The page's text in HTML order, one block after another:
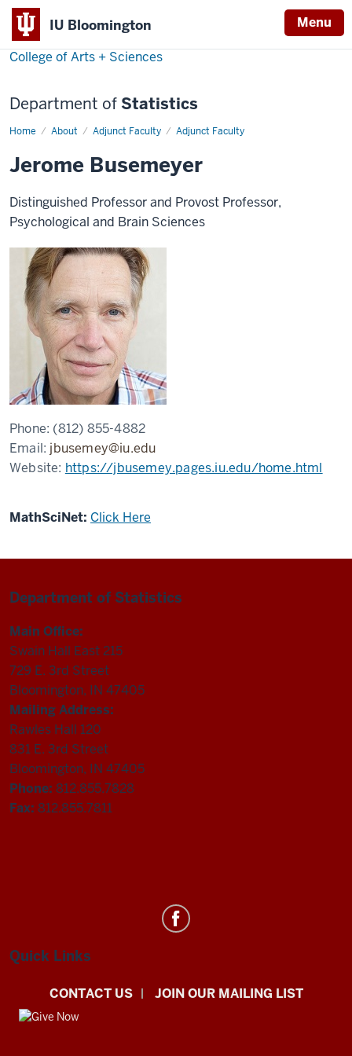
IU Bloomington Menu
College of Arts + Sciences
Department of Statistics
Home About Adjunct Faculty Adjunct Faculty
Jerome
Jerome Busemeyer
Distinguished Professor and Provost Professor,
Psychological and Brain Sciences
Phone: (812) 855-4882
Email: jbusemey@iu.edu
Website: https://jbusemey.pages.iu.edu/home.html
MathSciNet: Click Here
Department of Statistics
Main Office:
Swain Hall East 215
729 E. 3rd Street
Bloomington, IN 47405
Mailing Address:
Rawles Hall 120
831 E. 3rd Street
Bloomington, IN 47405
Phone: 812.855.7828
Fax: 812.855.7811
Statistics
social
media
channels
Quick Links
CONTACT US JOIN OUR MAILING LIST